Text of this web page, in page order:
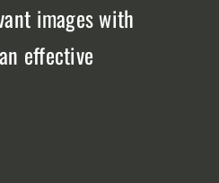
images with
effective